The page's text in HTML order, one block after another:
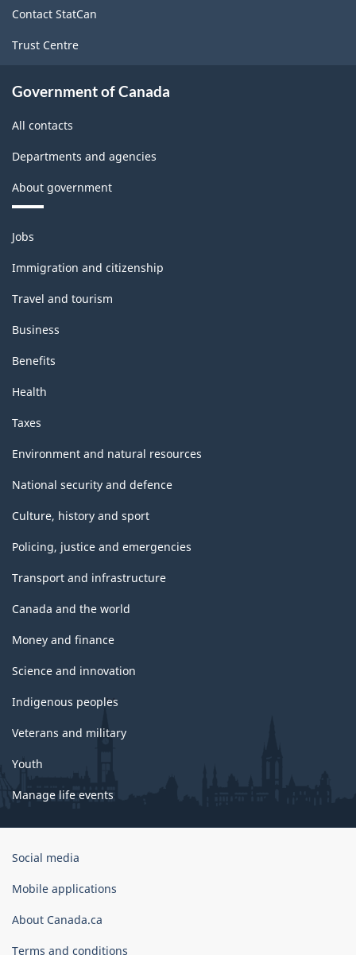
Contact StatCan
Trust Centre
Government of Canada
All contacts
Departments and agencies
About government
Themes
and
topics
Jobs
Immigration and citizenship
Travel and tourism
Business
Benefits
Health
Taxes
Environment and natural resources
National security and defence
Culture, history and sport
Policing, justice and emergencies
Transport and infrastructure
Canada and the world
Money and finance
Science and innovation
Indigenous peoples
Veterans and military
Youth
Manage life events
Government
Canada
Social media
Mobile applications
About Canada.ca
Terms and conditions